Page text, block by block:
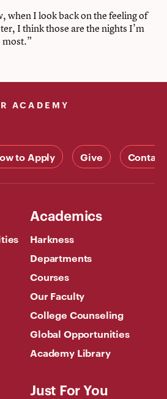
when I look back on the feeling of
I think those are the nights I’m
most.”
ACADEMY
to Apply Give Contact
Academics
Harkness
Departments
Courses
Our Faculty
College Counseling
Global Opportunities
Academy Library
Just For You